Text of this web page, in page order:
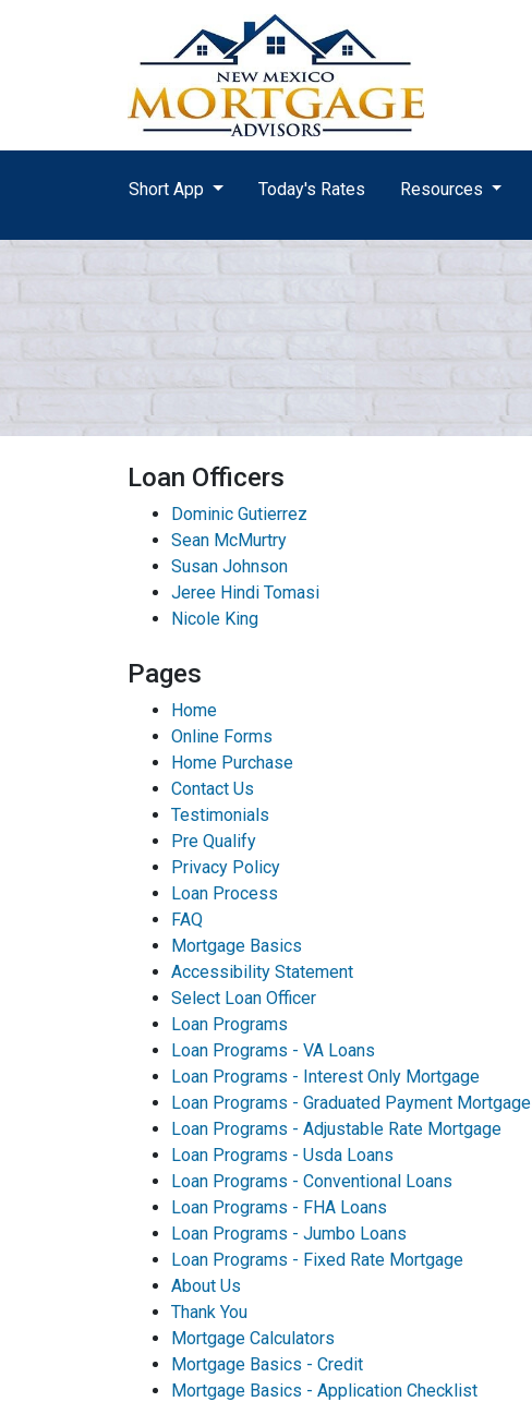
Short App Today's Rates Resources
Loan Officers
Dominic Gutierrez
Sean McMurtry
Susan Johnson
Jeree Hindi Tomasi
Nicole King
Pages
Home
Online Forms
Home Purchase
Contact Us
Testimonials
Pre Qualify
Privacy Policy
Loan Process
FAQ
Mortgage Basics
Accessibility Statement
Select Loan Officer
Loan Programs
Loan Programs - VA Loans
Loan Programs - Interest Only Mortgage
Loan Programs - Graduated Payment Mortgage
Loan Programs - Adjustable Rate Mortgage
Loan Programs - Usda Loans
Loan Programs - Conventional Loans
Loan Programs - FHA Loans
Loan Programs - Jumbo Loans
Loan Programs - Fixed Rate Mortgage
About Us
Thank You
Mortgage Calculators
Mortgage Basics - Credit
Mortgage Basics - Application Checklist